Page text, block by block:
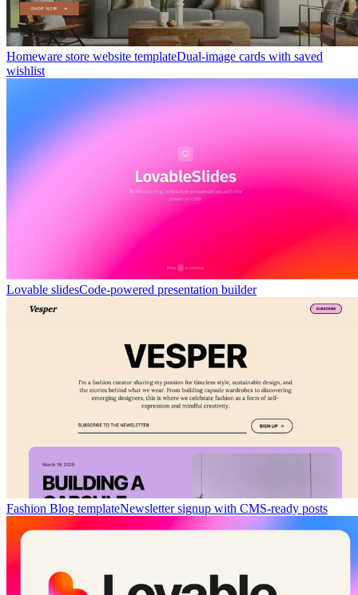
Homeware store website templateDual-image cards with saved
wishlist
Lovable slidesCode-powered presentation builder
Fashion Blog templateNewsletter signup with CMS-ready posts